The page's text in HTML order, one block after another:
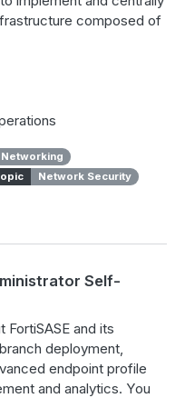
composed of
Networking
Network Security
Self-
FortiSASE and its
deployment,
endpoint profile
and analytics. You